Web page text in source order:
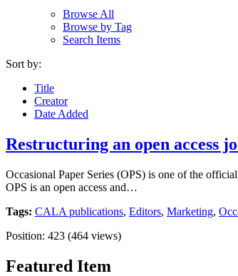
Browse All
Browse by Tag
Search Items
Sort by:
Title
Creator
Date Added
Restructuring an open access
Occasional Paper Series (OPS) is one of the
OPS is an open access and…
Tags: CALA publications, Editors, Marketing,
Position: 423 (464 views)
Featured Item